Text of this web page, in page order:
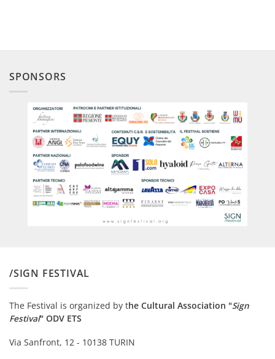
SPONSORS
/SIGN FESTIVAL
The Festival is organized by the Cultural Association "Sign
Festival" ODV ETS
Via Sanfront, 12 - 10138 TURIN